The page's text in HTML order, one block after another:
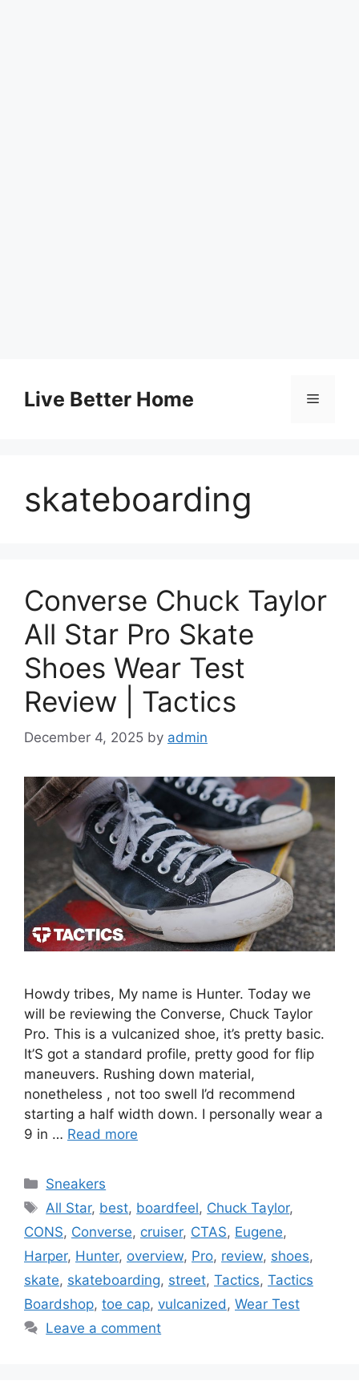
contentLive Better Home Menu
skateboarding
Converse Chuck Taylor
All Star Pro Skate
Shoes Wear Test
Review | Tactics
December 4, 2025 by admin
Howdy tribes, My name is Hunter. Today we
will be reviewing the Converse, Chuck Taylor
Pro. This is a vulcanized shoe, it’s pretty basic.
It’S got a standard profile, pretty good for flip
maneuvers. Rushing down material,
nonetheless , not too swell I’d recommend
starting a half width down. I personally wear a
9 in … Read more
Categories
Sneakers
Tags
All Star, best, boardfeel, Chuck Taylor,
CONS, Converse, cruiser, CTAS, Eugene,
Harper, Hunter, overview, Pro, review, shoes,
skate, skateboarding, street, Tactics, Tactics
Boardshop, toe cap, vulcanized , Wear Test
Leave a comment